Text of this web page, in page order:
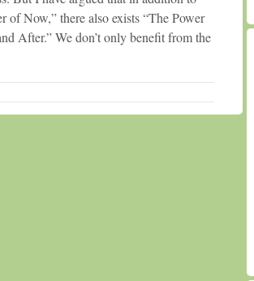
of Now,” there also exists “The Power
After.” We don’t only benefit from the